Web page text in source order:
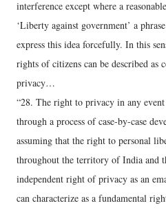
interference except where a
‘Liberty against government’ a
express this idea forcefully. In this
rights of citizens can be described
privacy…
“28. The right to privacy in any
through a process of case-by-case
assuming that the right to personal
throughout the territory of India and
independent right of privacy as an
can characterize as a fundamental